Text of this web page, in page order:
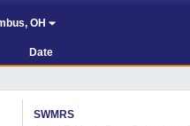
OH
Date
SWMRS